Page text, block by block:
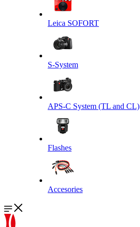
Leica SOFORT
S-System
APS-C System (TL and CL)
Flashes
Accesories